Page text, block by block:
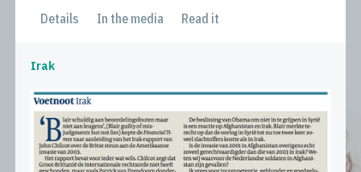
Details In the media Read it
Irak